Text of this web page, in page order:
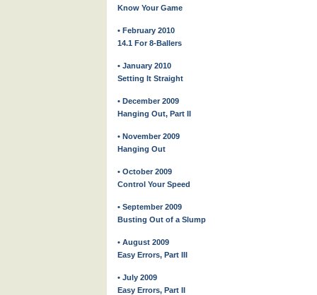
Know Your Game
• February 2010
14.1 For 8-Ballers
• January 2010
Setting It Straight
• December 2009
Hanging Out, Part II
• November 2009
Hanging Out
• October 2009
Control Your Speed
• September 2009
Busting Out of a Slump
• August 2009
Easy Errors, Part III
• July 2009
Easy Errors, Part II